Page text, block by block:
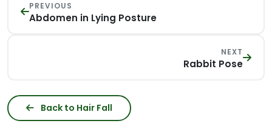
PREVIOUS
Abdomen in Lying Posture
NEXT
Rabbit Pose
Back to Hair Fall